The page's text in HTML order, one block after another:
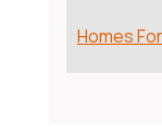
Homes